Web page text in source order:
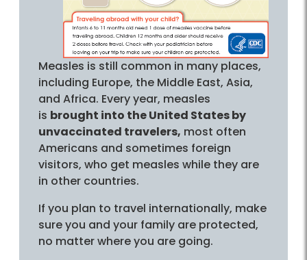
Measles is still common in many places,
including Europe, the Middle East, Asia,
and Africa. Every year, measles
is brought into the United States by
unvaccinated travelers, most often
Americans and sometimes foreign
visitors, who get measles while they are
in other countries.
If you plan to travel internationally, make
sure you and your family are protected,
no matter where you are going.